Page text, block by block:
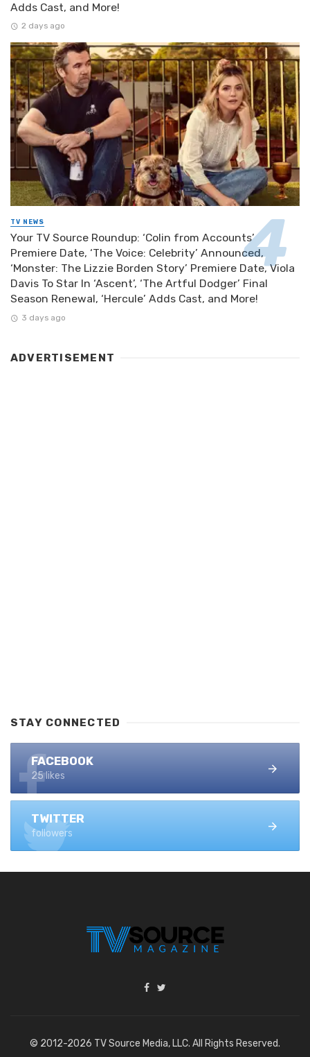
Adds Cast, and More!
2 days ago
TV NEWS
Your TV Source Roundup: ‘Colin from Accounts’
Premiere Date, ‘The Voice: Celebrity’ Announced,
‘Monster: The Lizzie Borden Story’ Premiere Date, Viola
Davis To Star In ‘Ascent’, ‘The Artful Dodger’ Final
Season Renewal, ‘Hercule’ Adds Cast, and More!
3 days ago
ADVERTISEMENT
STAY CONNECTED
FACEBOOK
25 likes
TWITTER
followers
© 2012-2026 TV Source Media, LLC. All Rights Reserved.